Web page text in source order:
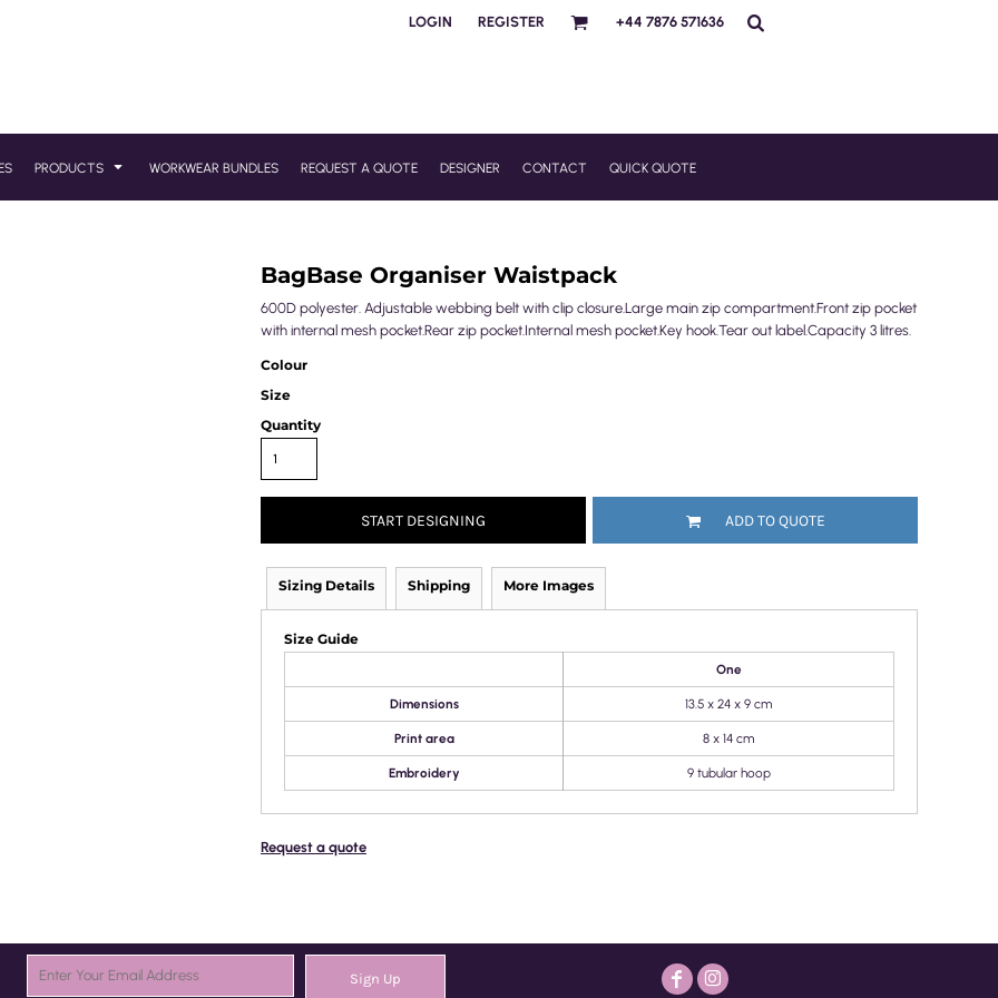
LOGIN REGISTER +44 7876 571636
PRODUCTS WORKWEAR BUNDLES REQUEST A QUOTE DESIGNER CONTACT QUICK QUOTE
BagBase Organiser Waistpack
600D polyester. Adjustable webbing belt with clip closure.Large main zip compartment.Front zip pocket
with internal mesh pocket.Rear zip pocket.Internal mesh pocket.Key hook.Tear out label.Capacity 3 litres.
Colour
Size
Quantity
START DESIGNING ADD TO QUOTE
Sizing Details Shipping More Images
Size Guide
One
Dimensions 13.5 x 24 x 9 cm
Print area 8 x 14 cm
Embroidery 9 tubular hoop
Request a quote
Sign Up